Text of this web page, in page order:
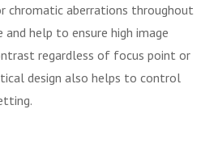
chromatic aberrations throughout
help to ensure high image
regardless of focus point or
design also helps to control